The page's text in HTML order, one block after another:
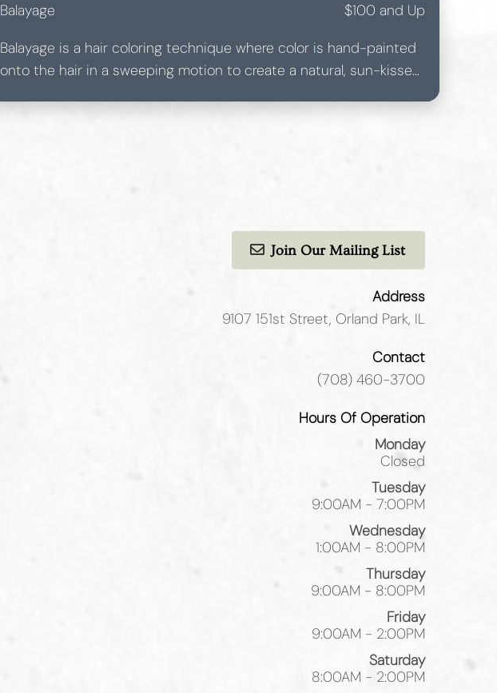
Balayage
$100 and Up
Balayage is a hair coloring technique where color is hand-painted
onto the hair in a sweeping motion to create a natural, sun-kissed
blended transitions with less noticeable regrowth, making it low-
Join Our Mailing List
Address
9107 151st Street, Orland Park, IL
Contact
(708) 460-3700
Hours Of Operation
Monday
Closed
Tuesday
9:00AM - 7:00PM
Wednesday
1:00AM - 8:00PM
Thursday
9:00AM - 8:00PM
Friday
9:00AM - 2:00PM
Saturday
8:00AM - 2:00PM